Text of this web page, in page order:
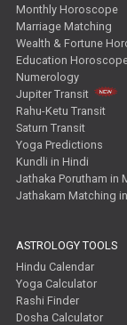
Monthly Horoscope
Marriage Matching
Wealth & Fortune
Education
Numerology
Jupiter Transit
Rahu-Ketu Transit
Saturn Transit
Yoga Predictions
Kundli in Hindi
Jathaka Porutham in
Jathakam Matching
ASTROLOGY TOOLS
Hindu Calendar
Yoga Calculator
Rashi Finder
Dosha Calculator